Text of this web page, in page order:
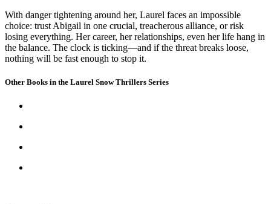
With danger tightening around her, Laurel faces an impossible
choice: trust Abigail in one crucial, treacherous alliance, or risk
losing everything. Her career, her relationships, even her life hang in
the balance. The clock is ticking—and if the threat breaks loose,
nothing will be fast enough to stop it.
Other Books in the Laurel Snow Thrillers Series